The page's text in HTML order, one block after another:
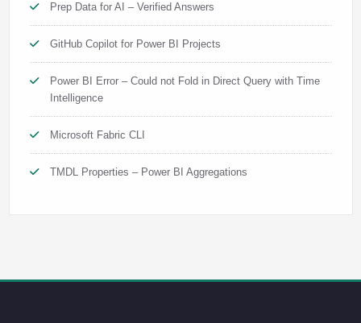
Prep Data for AI – Verified Answers
GitHub Copilot for Power BI Projects
Power BI Error – Could not Fold in Direct Query with Time
Intelligence
Microsoft Fabric CLI
TMDL Properties – Power BI Aggregations